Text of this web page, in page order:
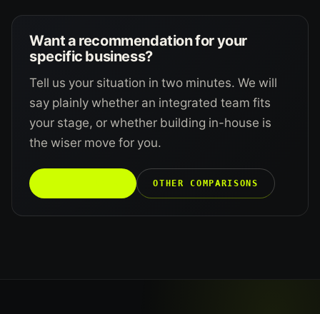
Want a recommendation for your
specific business?
Tell us your situation in two minutes. We will
say plainly whether an integrated team fits
your stage, or whether building in-house is
the wiser move for you.
OTHER COMPARISONS